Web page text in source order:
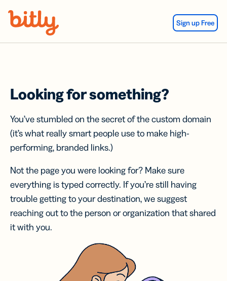
Sign up Free
Looking for something?
You’ve stumbled on the secret of the custom domain
(it’s what really smart people use to make high-
performing, branded links.)
Not the page you were looking for? Make sure
everything is typed correctly. If you’re still having
trouble getting to your destination, we suggest
reaching out to the person or organization that shared
it with you.